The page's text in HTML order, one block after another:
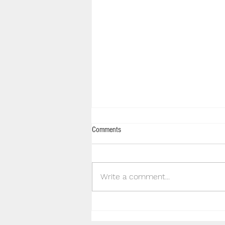
Comments
Write a comment...